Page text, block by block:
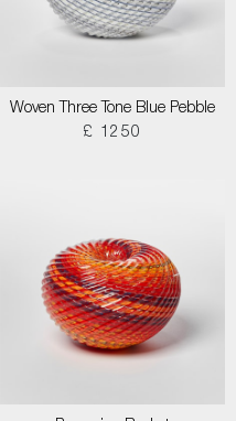
Woven Three Tone Blue Pebble
£ 1250